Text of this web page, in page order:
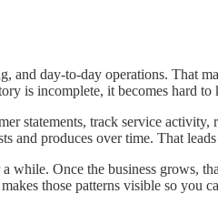
day-to-day operations. That
is incomplete, it becomes hard
statements, track service
produces over time. That
while. Once the business grows,
those patterns visible so you